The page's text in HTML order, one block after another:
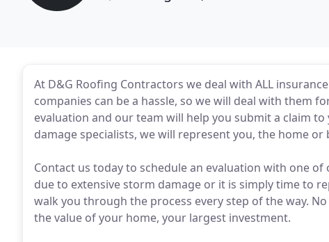
At D&G Roofing Contractors we deal with ALL
companies can be a hassle, so we will deal with them
evaluation and our team will help you submit a claim
damage specialists, we will represent you, the home
Contact us today to schedule an evaluation with one
due to extensive storm damage or it is simply time to
walk you through the process every step of the way.
the value of your home, your largest investment.